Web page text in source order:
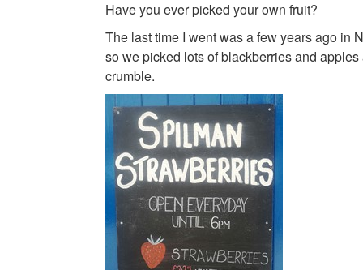
Have you ever picked your own fruit?
The last time I went was a few years ago in
so we picked lots of blackberries and
crumble.